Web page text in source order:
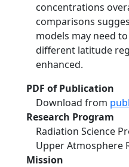
concentrations
comparisons
models may need
different latitude
enhanced.
PDF of Publication
Download from
Research Program
Radiation Science
Upper Atmosphere
Mission